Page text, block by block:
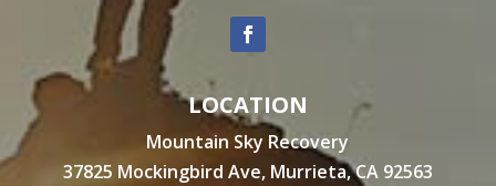
LOCATION
Mountain Sky Recovery
37825 Mockingbird Ave, Murrieta, CA 92563